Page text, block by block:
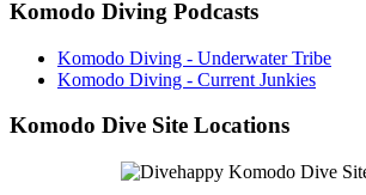
Komodo Diving Podcasts
Komodo Diving - Underwater Tribe
Komodo Diving - Current Junkies
Komodo Dive Site Locations